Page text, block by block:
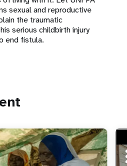
sexual and reproductive
the traumatic
serious childbirth injury
end fistula.